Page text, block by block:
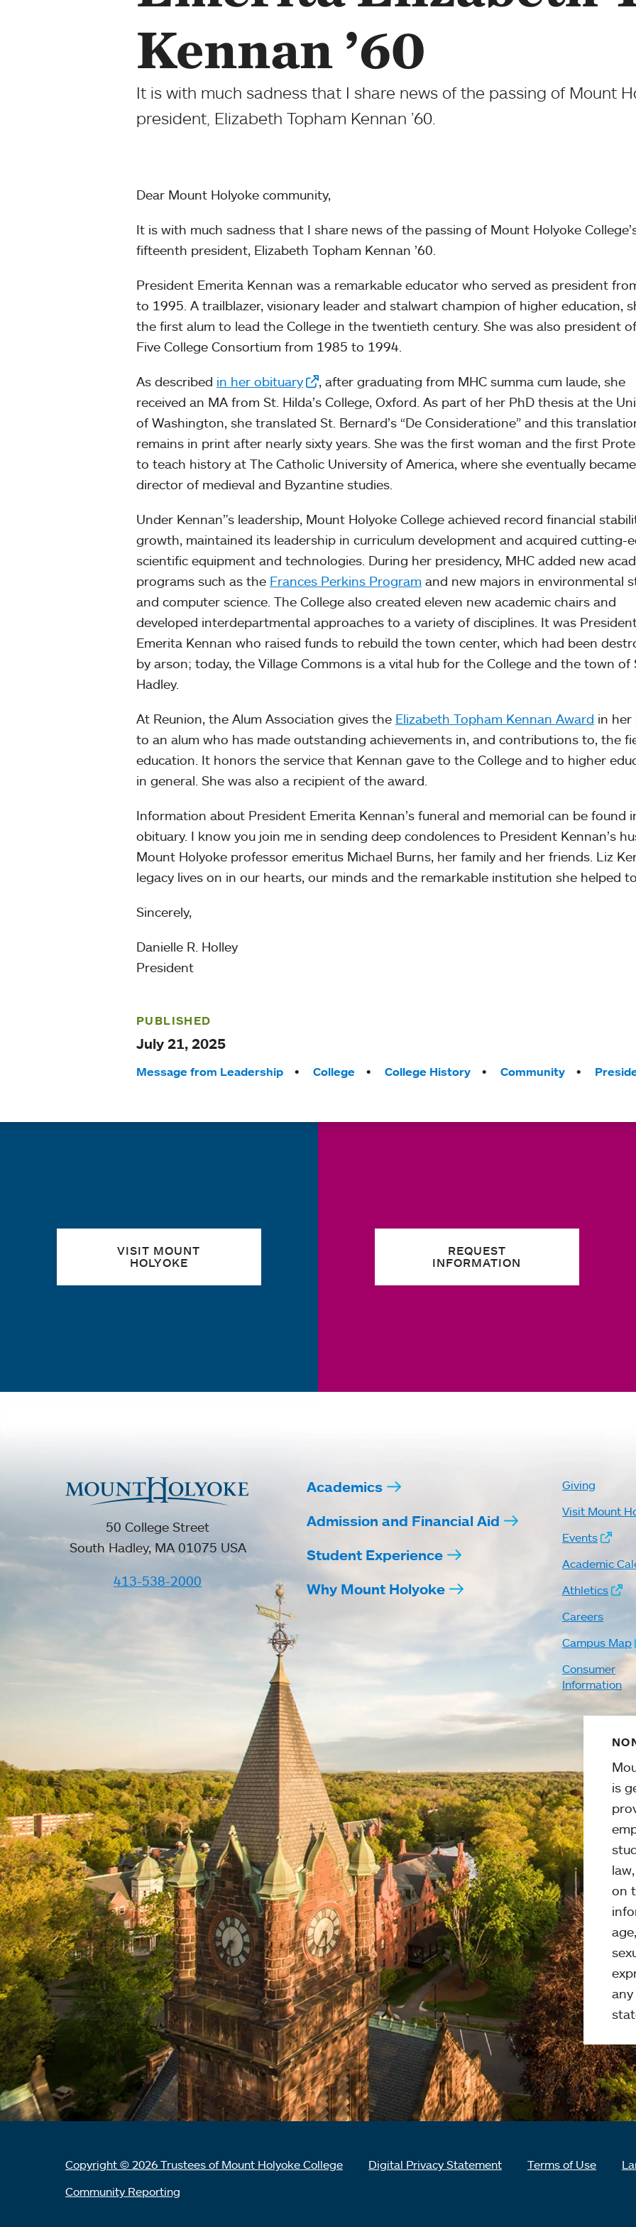
Kennan ’60
It is with much sadness that I share news of the passing of Mount
president, Elizabeth Topham Kennan ’60.
Dear Mount Holyoke community,
It is with much sadness that I share news of the passing of Mount Holyoke
fifteenth president, Elizabeth Topham Kennan ’60.
President Emerita Kennan was a remarkable educator who served as president
to 1995. A trailblazer, visionary leader and stalwart champion of higher education,
the first alum to lead the College in the twentieth century. She was also president
Five College Consortium from 1985 to 1994.
As described in her obituary
, after graduating from MHC summa cum laude, she
received an MA from St. Hilda’s College, Oxford. As part of her PhD thesis at the
of Washington, she translated St. Bernard’s “De Consideratione” and this
remains in print after nearly sixty years. She was the first woman and the first
to teach history at The Catholic University of America, where she eventually became
director of medieval and Byzantine studies.
Under Kennan’'s leadership, Mount Holyoke College achieved record financial
growth, maintained its leadership in curriculum development and acquired cutting-
scientific equipment and technologies. During her presidency, MHC added new
programs such as the Frances Perkins Program and new majors in environmental
and computer science. The College also created eleven new academic chairs and
developed interdepartmental approaches to a variety of disciplines. It was
Emerita Kennan who raised funds to rebuild the town center, which had been
by arson; today, the Village Commons is a vital hub for the College and the town of
Hadley.
At Reunion, the Alum Association gives the Elizabeth Topham Kennan Award in her
to an alum who has made outstanding achievements in, and contributions to, the
education. It honors the service that Kennan gave to the College and to higher
in general. She was also a recipient of the award.
Information about President Emerita Kennan’s funeral and memorial can be found
obituary. I know you join me in sending deep condolences to President Kennan’s
Mount Holyoke professor emeritus Michael Burns, her family and her friends. Liz
legacy lives on in our hearts, our minds and the remarkable institution she helped
Sincerely,
Danielle R. Holley
President
PUBLISHED
July 21, 2025
Tags:
Message from Leadership College College History Community
VISIT MOUNT
HOLYOKE
REQUEST
INFORMATION
50 College Street
South Hadley, MA 01075 USA
413-538-2000
Academics
Admission and Financial Aid
Student Experience
Why Mount Holyoke
Giving
Visit Mount
Events
Academic
Athletics
Careers
Campus Map
Consumer
Information
is
on
Copyright © 2026 Trustees of Mount Holyoke College Digital Privacy Statement Terms of Use
Community Reporting